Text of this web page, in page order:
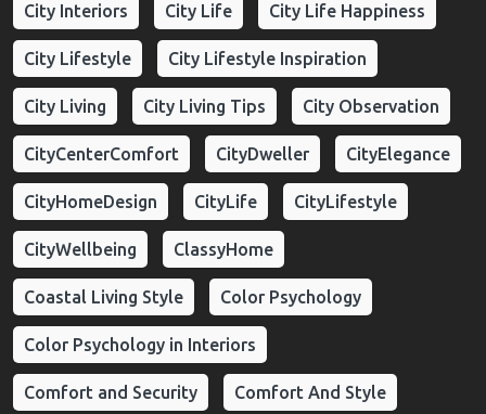
City Interiors City Life City Life Happiness
City Lifestyle City Lifestyle Inspiration
City Living City Living Tips City Observation
CityCenterComfort CityDweller CityElegance
CityHomeDesign CityLife CityLifestyle
CityWellbeing ClassyHome
Coastal Living Style Color Psychology
Color Psychology in Interiors
Comfort and Security Comfort And Style